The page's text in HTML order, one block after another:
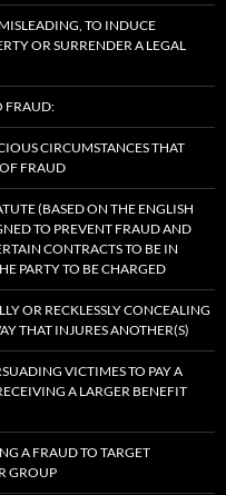
TO INDUCE
OR SURRENDER A LEGAL
FRAUD:
CIRCUMSTANCES THAT
FRAUD
(BASED ON THE ENGLISH
TO PREVENT FRAUD AND
CONTRACTS TO BE IN
PARTY TO BE CHARGED
OR RECKLESSLY CONCEALING
THAT INJURES ANOTHER(S)
VICTIMES TO PAY A
A LARGER BENEFIT
A FRAUD TO TARGET
GROUP